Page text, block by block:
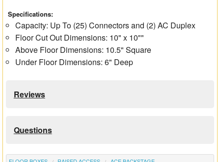
Specifications:
Capacity: Up To (25) Connectors and (2) AC Duplex
Floor Cut Out Dimensions: 10" x 10""
Above Floor Dimensions: 10.5" Square
Under Floor Dimensions: 6" Deep
Reviews
Questions